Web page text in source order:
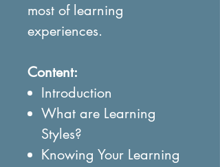
most of learning
experiences.
Content:
Introduction
What are Learning
Styles?
Knowing Your Learning